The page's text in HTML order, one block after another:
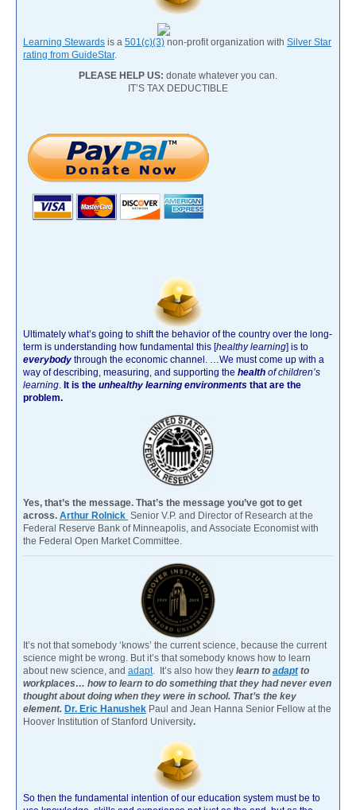
Learning Stewards is a 501(c)(3) non-profit organization with Silver Star
rating from GuideStar.
PLEASE HELP US: donate whatever you can.
IT’S TAX DEDUCTIBLE
Ultimately what’s going to shift the behavior of the country over the long-
term is understanding how fundamental this [healthy learning] is to
everybody through the economic channel.
…We must come up with a
way of describing, measuring, and supporting the health of children’s
learning It is the unhealthy learning environments that are the
problem.
Yes, that’s the message. That’s the message you’ve got to get
across. Arthur Rolnick Senior V.P. and Director of Research at the
Federal Reserve Bank of Minneapolis, and Associate Economist with
the Federal Open Market Committee.
It’s not that somebody ‘knows’ the current science, because the current
science might be wrong. But it’s that somebody knows how to learn
about new science, and adapt . It’s also how they learn to adaptto
workplaces… how to learn to do something that they had never even
thought about doing when they were in school. That’s the key
element. Dr. Eric Hanushek Paul and Jean Hanna Senior Fellow at the
Hoover Institution of Stanford University.
So then the fundamental intention of our education system must be to